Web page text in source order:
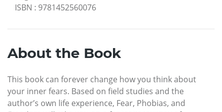
ISBN : 9781452560076
About the Book
This book can forever change how you think about
your inner fears. Based on field studies and the
author’s own life experience, Fear, Phobias, and